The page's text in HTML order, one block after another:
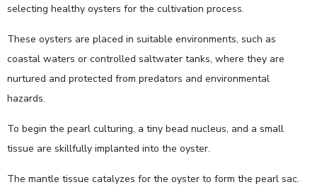
selecting healthy oysters for the cultivation process.
These oysters are placed in suitable environments, such as
coastal waters or controlled saltwater tanks, where they are
nurtured and protected from predators and environmental
hazards.
To begin the pearl culturing, a tiny bead nucleus, and a small
tissue are skillfully implanted into the oyster.
The mantle tissue catalyzes for the oyster to form the pearl sac.